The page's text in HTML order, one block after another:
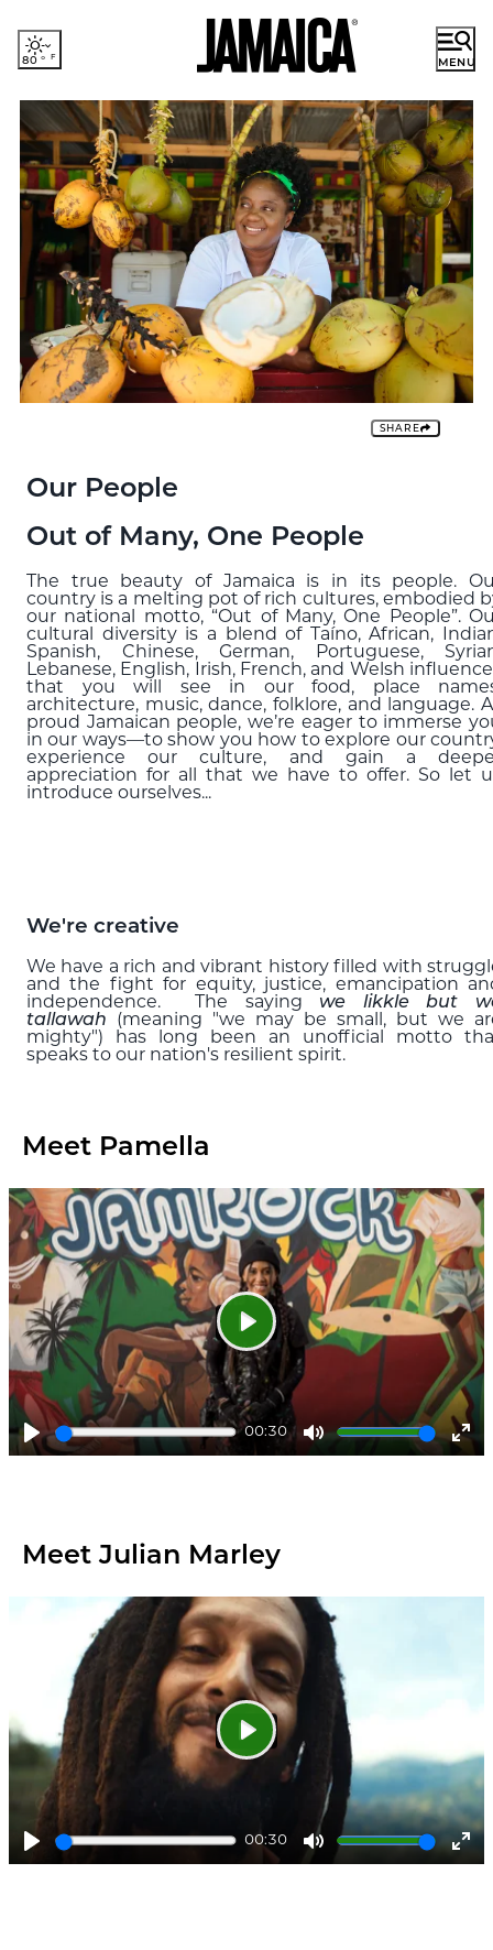
80 ° MENU
ENGLISH
French
German
Japanese
Portuguese
Spanish
DISCOVER JAMAICA
RESORT AREAS
EXPERIENCES
PLACES TO STAY
PLAN YOUR TRIP
Romance
EXPLORE
THE ISLAND GUIDE
SUBSCRIBE
TO E-NEWSLETTER
BOOK
YOUR TRIP
SHARE
Our People
Out of Many, One People
The true beauty of Jamaica is in its people.
country is a melting pot of rich cultures, embodied
our national motto, “Out of Many, One People”.
cultural diversity is a blend of Taíno, African,
Spanish, Chinese, German, Portuguese,
Lebanese, English, Irish, French, and Welsh
that you will see in our food, place
architecture, music, dance, folklore, and language.
proud Jamaican people, we’re eager to immerse
in our ways—to show you how to explore our
experience our culture, and gain a
appreciation for all that we have to offer. So let
introduce ourselves...
We're creative
We have a rich and vibrant history filled with
and the fight for equity, justice, emancipation
independence. The saying we likkle but
tallawah (meaning "we may be small, but we
mighty") has long been an unofficial motto
speaks to our nation's resilient spirit.
Meet Pamella
Play
00:30
Mute
Play
Meet Julian Marley
Play
00:30
Mute
Play